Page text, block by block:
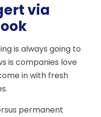
via
is always going to
is companies love
in with fresh
permanent